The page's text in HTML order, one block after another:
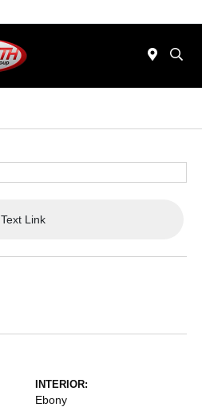
Text Link
INTERIOR:
Ebony